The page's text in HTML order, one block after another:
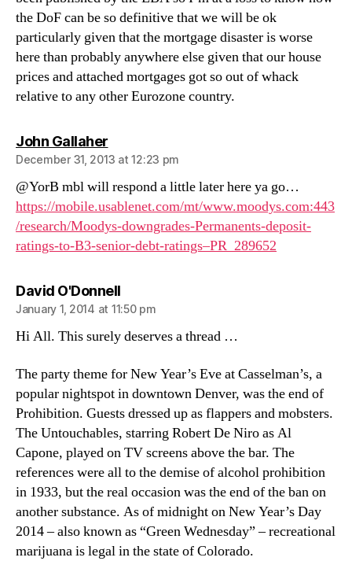
the DoF can be so definitive that we will be ok
particularly given that the mortgage disaster is worse
here than probably anywhere else given that our house
prices and attached mortgages got so out of whack
relative to any other Eurozone country.
John Gallahersays:
December 31, 2013 at 12:23 pm
@YorB mbl will respond a little later here ya go…
https://mobile.usablenet.com/mt/www.moodys.com:443
/research/Moodys-downgrades-Permanents-deposit-
ratings-to-B3-senior-debt-ratings–PR_289652
David O'Donnellsays:
January 1, 2014 at 11:50 pm
Hi All. This surely deserves a thread …
The party theme for New Year’s Eve at Casselman’s, a
popular nightspot in downtown Denver, was the end of
Prohibition. Guests dressed up as flappers and mobsters.
The Untouchables, starring Robert De Niro as Al
Capone, played on TV screens above the bar. The
references were all to the demise of alcohol prohibition
in 1933, but the real occasion was the end of the ban on
another substance. As of midnight on New Year’s Day
2014 – also known as “Green Wednesday” – recreational
marijuana is legal in the state of Colorado.